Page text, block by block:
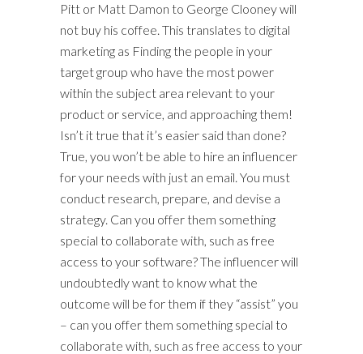
Pitt or Matt Damon to George Clooney will
not buy his coffee. This translates to digital
marketing as Finding the people in your
target group who have the most power
within the subject area relevant to your
product or service, and approaching them!
Isn’t it true that it’s easier said than done?
True, you won’t be able to hire an influencer
for your needs with just an email. You must
conduct research, prepare, and devise a
strategy. Can you offer them something
special to collaborate with, such as free
access to your software? The influencer will
undoubtedly want to know what the
outcome will be for them if they “assist” you
– can you offer them something special to
collaborate with, such as free access to your